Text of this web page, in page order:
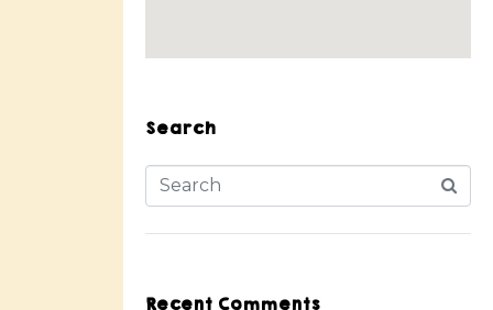
Search
Recent Comments